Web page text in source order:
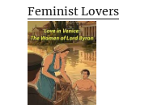
Feminist Lovers